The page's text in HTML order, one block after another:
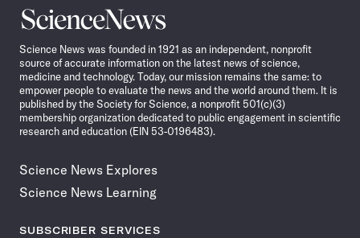
Science
News
Science News was founded in 1921 as an independent, nonprofit
source of accurate information on the latest news of science,
medicine and technology. Today, our mission remains the same: to
empower people to evaluate the news and the world around them. It is
published by the Society for Science, a nonprofit 501(c)(3)
membership organization dedicated to public engagement in scientific
research and education (EIN 53-0196483).
Science News Explores
Science News Learning
SUBSCRIBER SERVICES